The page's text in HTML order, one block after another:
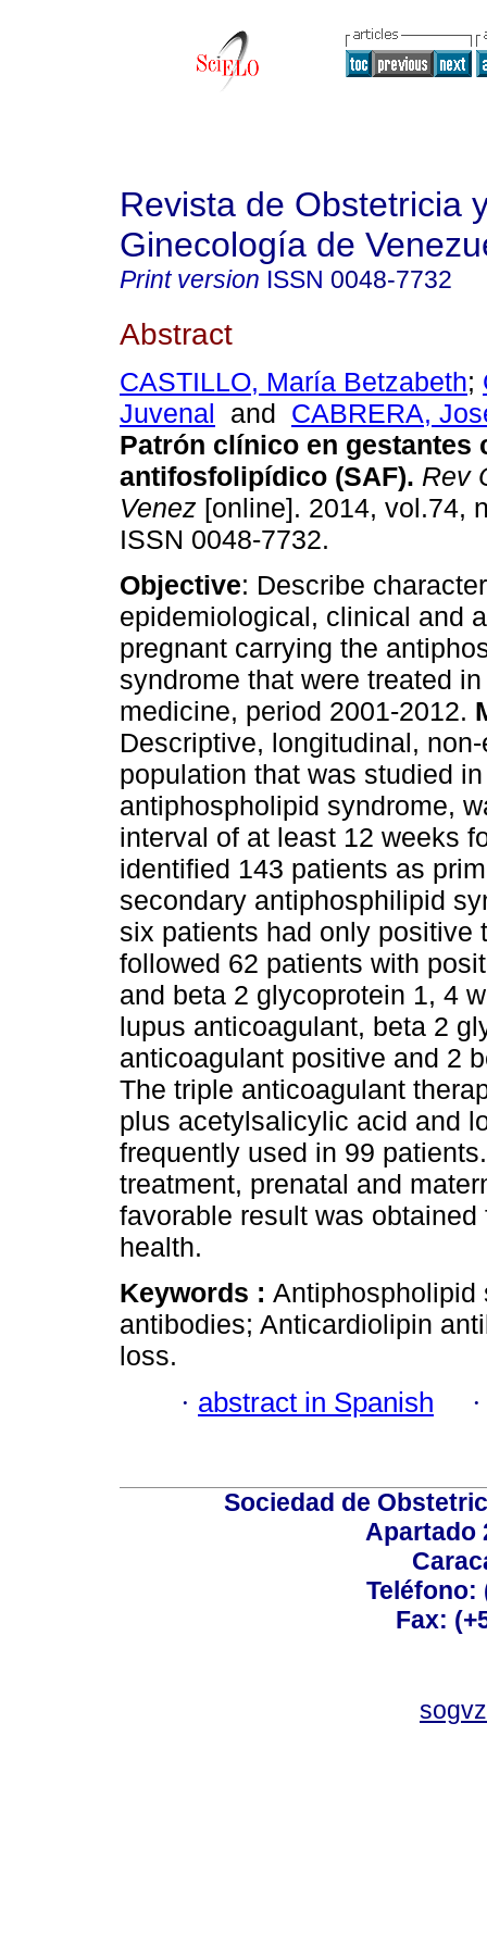
Revista de Obstetricia
Ginecología de
Print version ISSN 0048-7732
Abstract
CASTILLO, María Betzabeth;
Juvenal and CABRERA,
Patrón clínico en gestantes
antifosfolipídico (SAF). Rev
Venez [online]. 2014, vol.74,
ISSN 0048-7732.
Objective: Describe
epidemiological, clinical and
pregnant carrying the
syndrome that were treated
medicine, period 2001-2012.
Descriptive, longitudinal,
population that was studied
antiphospholipid syndrome,
interval of at least 12 weeks
identified 143 patients as
secondary antiphosphilipid
six patients had only positive
followed 62 patients with
and beta 2 glycoprotein 1, 4
lupus anticoagulant, beta 2
anticoagulant positive and 2
The triple anticoagulant
plus acetylsalicylic acid and
frequently used in 99
treatment, prenatal and
favorable result was
health.
Keywords : Antiphospholipid
antibodies; Anticardiolipin
loss.
· abstract in Spanish
Sociedad de
Apartado
Teléfono:
Fax: